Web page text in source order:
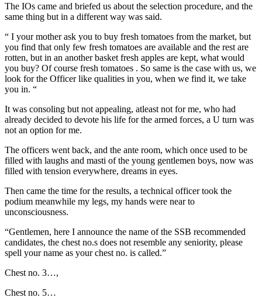
The IOs came and briefed us about the selection procedure, and the
same thing but in a different way was said.
“ I your mother ask you to buy fresh tomatoes from the market, but
you find that only few fresh tomatoes are available and the rest are
rotten, but in an another basket fresh apples are kept, what would
you buy? Of course fresh tomatoes . So same is the case with us, we
look for the Officer like qualities in you, when we find it, we take
you in. “
It was consoling but not appealing, atleast not for me, who had
already decided to devote his life for the armed forces, a U turn was
not an option for me.
The officers went back, and the ante room, which once used to be
filled with laughs and masti of the young gentlemen boys, now was
filled with tension everywhere, dreams in eyes.
Then came the time for the results, a technical officer took the
podium meanwhile my legs, my hands were near to
unconsciousness.
“Gentlemen, here I announce the name of the SSB recommended
candidates, the chest no.s does not resemble any seniority, please
spell your name as your chest no. is called.”
Chest no. 3…,
Chest no. 5…